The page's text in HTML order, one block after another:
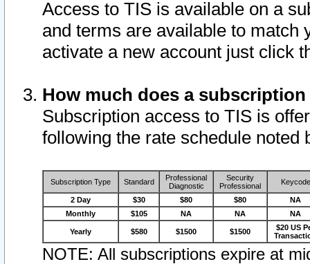
Access to TIS is available on a
and terms are available to match
activate a new account just click
How much does a
Subscription access to TIS is
following the rate schedule noted
Subscription Type Standard
Professional
Diagnostic
Security
Professional
Keycode
2 Day $30 $80 $80
NA
Monthly
$105 NA NA NA
Yearly $580 $1500 $1500
$20 US
NOTE: All subscriptions expire at